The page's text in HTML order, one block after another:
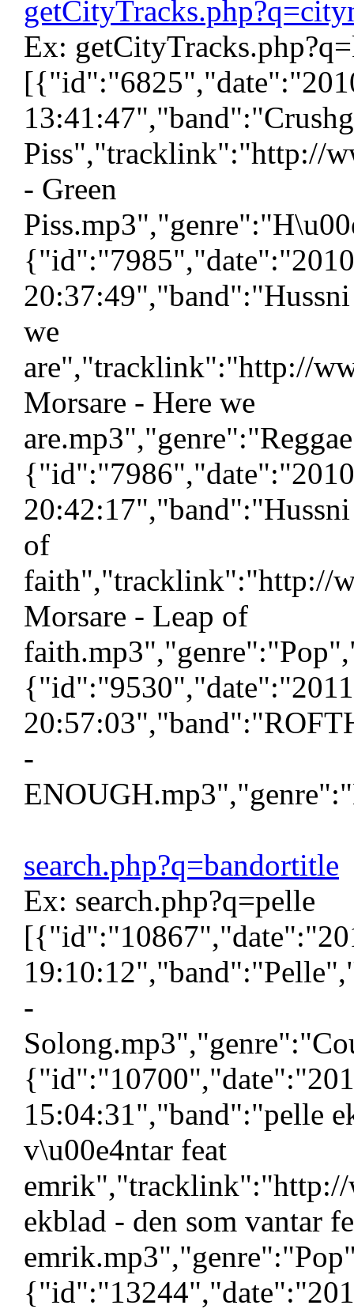
Ex:
Piss","tracklink":"http://
- Green
we
are","tracklink":"http://
Morsare - Here we
of
faith","tracklink":"http://
Morsare - Leap of
-
search.php?q=bandortitle
Ex: search.php?q=pelle
-
15:04:31","band":"pelle
v\u00e4ntar feat
emrik","tracklink":"http://
ekblad - den som vantar